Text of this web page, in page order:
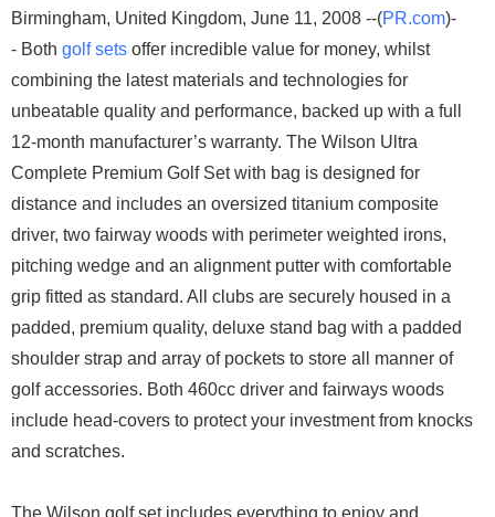
Birmingham, United Kingdom, June 11, 2008 --(PR.com)-
- Both golf sets offer incredible value for money, whilst
combining the latest materials and technologies for
unbeatable quality and performance, backed up with a full
12-month manufacturer’s warranty. The Wilson Ultra
Complete Premium Golf Set with bag is designed for
distance and includes an oversized titanium composite
driver, two fairway woods with perimeter weighted irons,
pitching wedge and an alignment putter with comfortable
grip fitted as standard. All clubs are securely housed in a
padded, premium quality, deluxe stand bag with a padded
shoulder strap and array of pockets to store all manner of
golf accessories. Both 460cc driver and fairways woods
include head-covers to protect your investment from knocks
and scratches.
The Wilson golf set includes everything to enjoy and